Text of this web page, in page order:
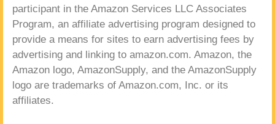
participant in the Amazon Services LLC Associates
Program, an affiliate advertising program designed to
provide a means for sites to earn advertising fees by
advertising and linking to amazon.com. Amazon, the
Amazon logo, AmazonSupply, and the AmazonSupply
logo are trademarks of Amazon.com, Inc. or its
affiliates.